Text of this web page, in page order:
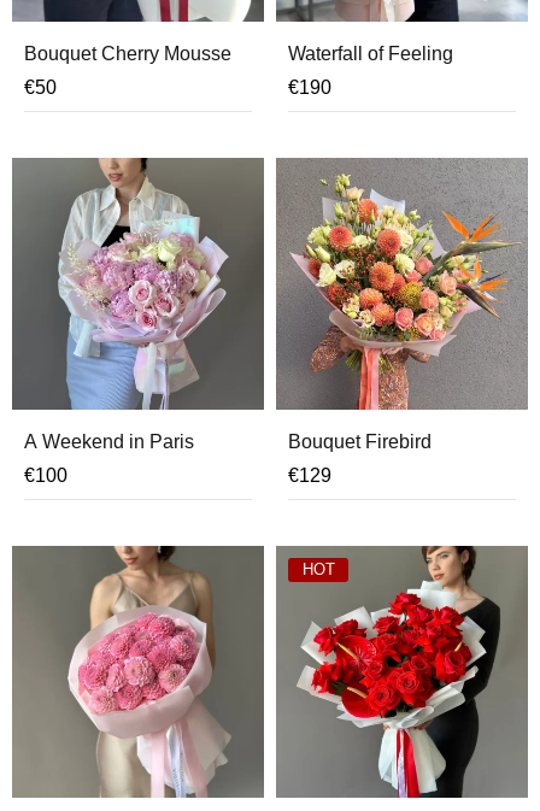
Bouquet Cherry Mousse
€50
Waterfall of Feeling
€190
A Weekend in Paris
€100
Bouquet Firebird
€129
HOT